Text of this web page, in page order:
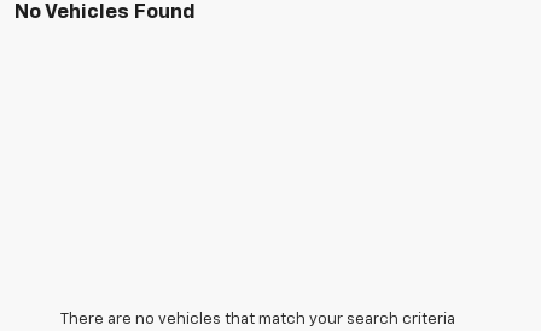
No Vehicles Found
There are no vehicles that match your search criteria